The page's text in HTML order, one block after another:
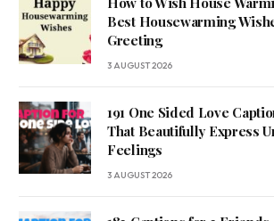
Best Housewarming
Greeting
3 AUGUST 2026
191 One Sided Love
That Beautifully Express
Feelings
3 AUGUST 2026